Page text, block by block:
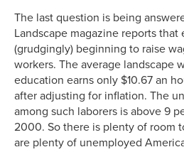
The last question is being
Landscape magazine reports that
(grudgingly) beginning to raise
workers. The average landscape
education earns only $10.67 an
after adjusting for inflation. The
among such laborers is above 9
2000. So there is plenty of room
are plenty of unemployed